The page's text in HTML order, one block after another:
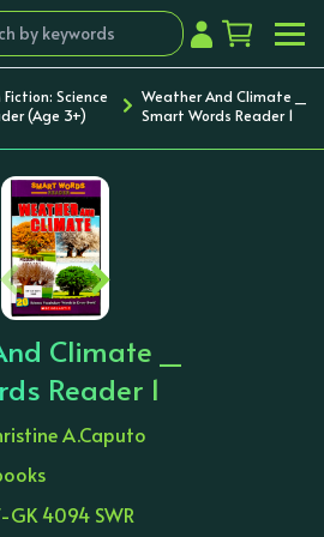
Fiction: Science
(Age 3+)
Weather And Climate _
Smart Words Reader 1
‹ ›
Climate _
Reader 1
A.Caputo
GK 4094 SWR